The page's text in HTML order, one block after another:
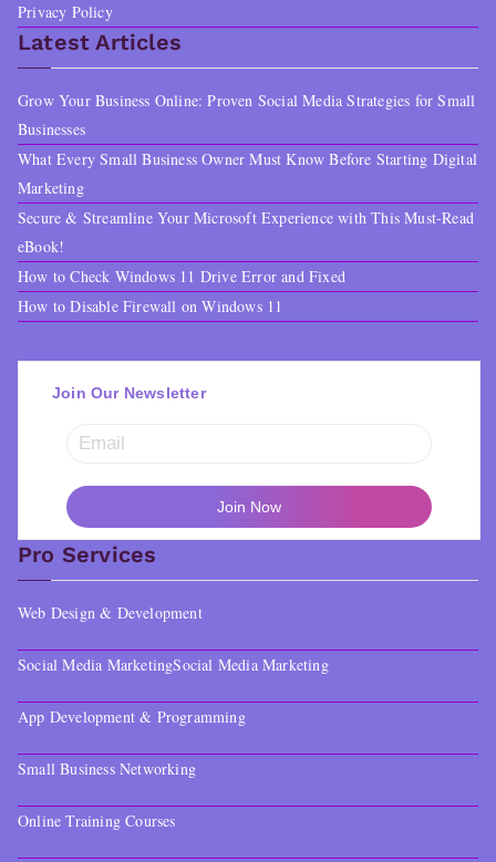
Privacy Policy
Latest Articles
Grow Your Business Online: Proven Social Media Strategies for Small
Businesses
What Every Small Business Owner Must Know Before Starting Digital
Marketing
Secure & Streamline Your Microsoft Experience with This Must-Read
eBook!
How to Check Windows 11 Drive Error and Fixed
How to Disable Firewall on Windows 11
Join Our Newsletter
Pro Services
Web Design & Development
Social Media MarketingSocial Media Marketing
App Development & Programming
Small Business Networking
Online Training Courses